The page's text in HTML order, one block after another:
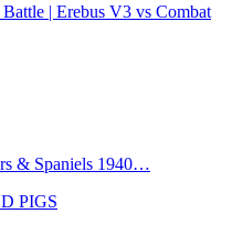
| Erebus V3 vs Combat
& Spaniels 1940…
PIGS